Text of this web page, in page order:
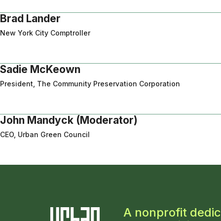
Brad Lander
New York City Comptroller
Sadie McKeown
President, The Community Preservation Corporation
John Mandyck (Moderator)
CEO, Urban Green Council
A nonprofit